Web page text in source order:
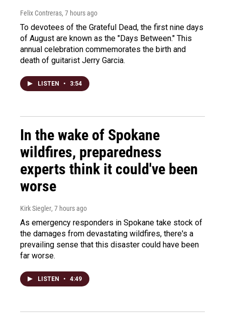
Felix Contreras, 7 hours ago
To devotees of the Grateful Dead, the first nine days
of August are known as the "Days Between." This
annual celebration commemorates the birth and
death of guitarist Jerry Garcia.
LISTEN • 3:54
In the wake of Spokane
wildfires, preparedness
experts think it could've been
worse
Kirk Siegler, 7 hours ago
As emergency responders in Spokane take stock of
the damages from devastating wildfires, there's a
prevailing sense that this disaster could have been
far worse.
LISTEN • 4:49